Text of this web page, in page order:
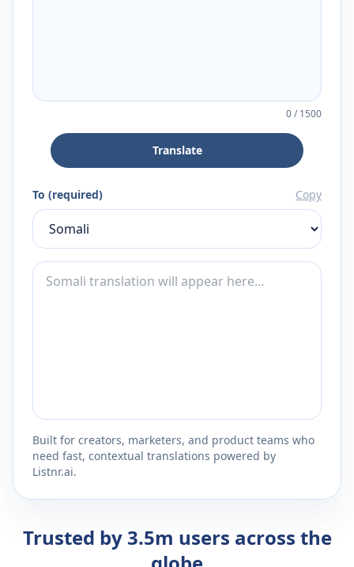
0/1500
Translate
To (required) Copy
Built for creators, marketers, and product teams who
need fast, contextual translations powered by
Listnr.ai.
Trusted by 3.5m users across the